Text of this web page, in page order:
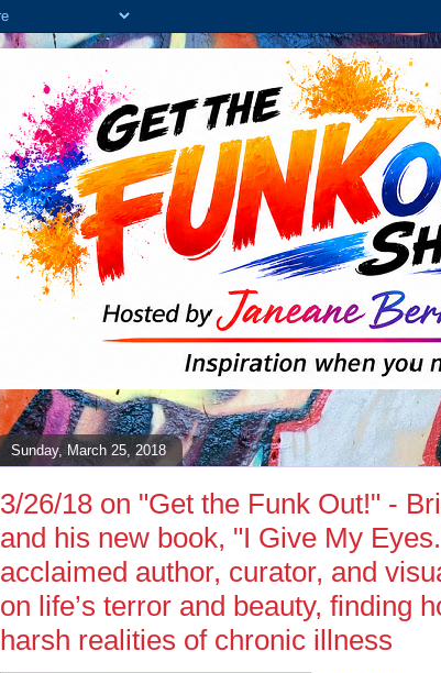
Sunday, March 25, 2018
3/26/18 on "Get the Funk Out!" -
and his new book, "I Give My
acclaimed author, curator, and
on life’s terror and beauty, finding
harsh realities of chronic illness